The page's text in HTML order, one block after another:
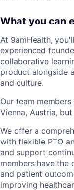
What you can
At 9amHealth,
experienced
collaborative
product alongside
and culture.
Our team
Vienna, Austria,
We offer a
with flexible PTO
and support
members have the
and patient
improving